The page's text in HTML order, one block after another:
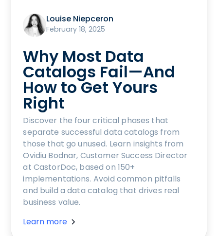
Louise Niepceron
February 18, 2025
Why Most Data
Catalogs Fail—And
How to Get Yours
Right
Discover the four critical phases that
separate successful data catalogs from
those that go unused. Learn insights from
Ovidiu Bodnar, Customer Success Director
at CastorDoc, based on 150+
implementations. Avoid common pitfalls
and build a data catalog that drives real
business value.
Learn more